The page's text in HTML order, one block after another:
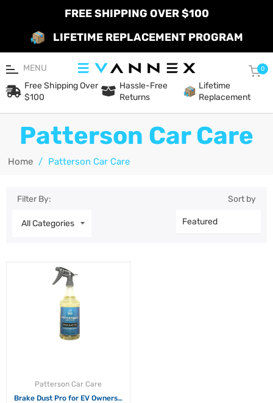
FREE SHIPPING OVER $100
LIFETIME REPLACEMENT PROGRAM
MENU 0
Free Shipping Over
$100
Hassle-Free
Returns
Lifetime
Replacement
Patterson Car Care
Home / Patterson Car Care
Filter By: Sort by
Patterson Car Care
Brake Dust Pro for EV Owners -